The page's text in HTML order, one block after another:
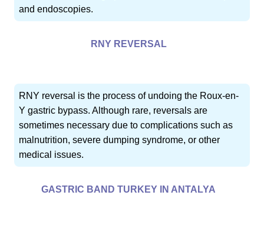
and endoscopies.
RNY REVERSAL
RNY reversal is the process of undoing the Roux-en-
Y gastric bypass. Although rare, reversals are
sometimes necessary due to complications such as
malnutrition, severe dumping syndrome, or other
medical issues.
GASTRIC BAND TURKEY IN ANTALYA